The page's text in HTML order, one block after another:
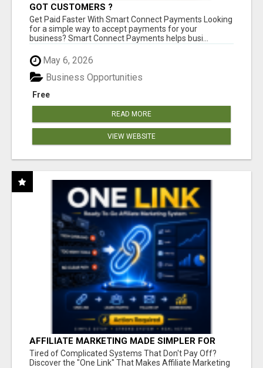
GOT CUSTOMERS ?
Get Paid Faster With Smart Connect Payments Looking
for a simple way to accept payments for your
business? Smart Connect Payments helps busi...
May 6, 2026
Free
Business Opportunities
READ MORE
VIEW WEBSITE
AFFILIATE MARKETING MADE SIMPLER FOR
NEW MARKETERS READY TO TAKE ACTION
Tired of Complicated Systems That Don't Pay Off?
Discover the "One Link" That Makes Affiliate Marketing